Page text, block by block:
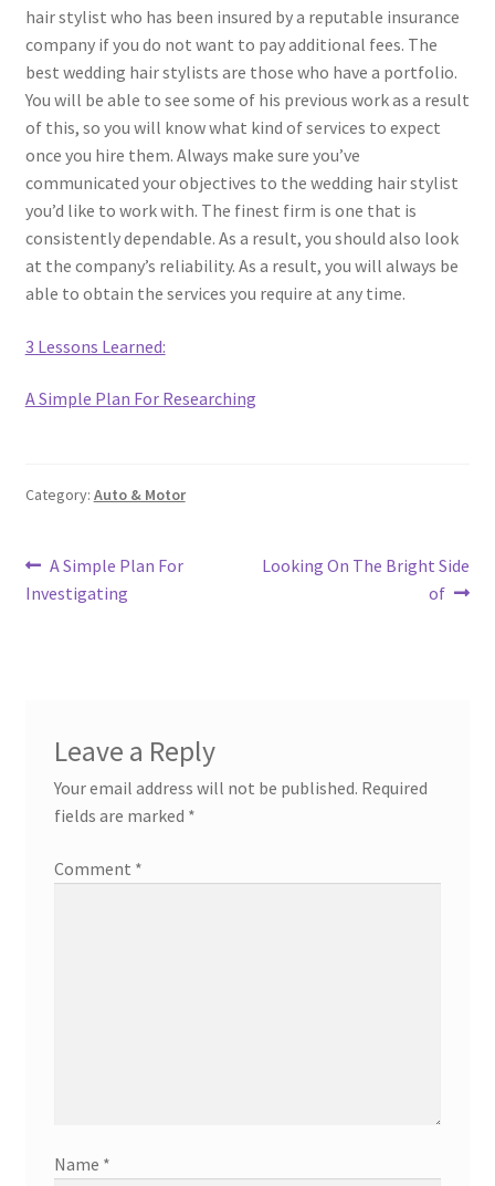
hair stylist who has been insured by a reputable insurance
company if you do not want to pay additional fees. The
best wedding hair stylists are those who have a portfolio.
You will be able to see some of his previous work as a result
of this, so you will know what kind of services to expect
once you hire them. Always make sure you’ve
communicated your objectives to the wedding hair stylist
you’d like to work with. The finest firm is one that is
consistently dependable. As a result, you should also look
at the company’s reliability. As a result, you will always be
able to obtain the services you require at any time.
3 Lessons Learned:
A Simple Plan For Researching
Category: Auto & Motor
Post
navigation
Previous
post:
A Simple Plan For
Investigating
Next
Looking On The Bright Side
of
Leave a Reply
Your email address will not be published. Required
fields are marked *
Comment *
Name *